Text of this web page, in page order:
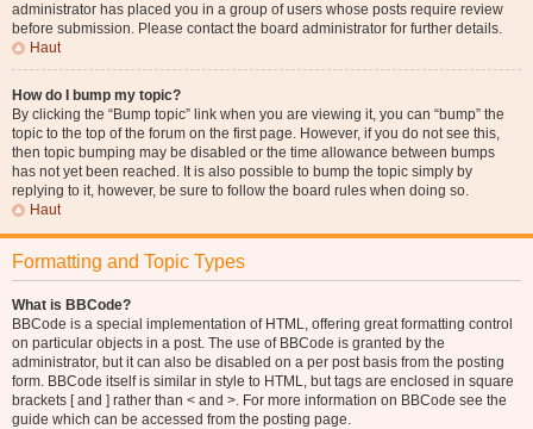
administrator has placed you in a group of users whose posts require review
before submission. Please contact the board administrator for further details.
Haut
How do I bump my topic?
By clicking the “Bump topic” link when you are viewing it, you can “bump” the
topic to the top of the forum on the first page. However, if you do not see this,
then topic bumping may be disabled or the time allowance between bumps
has not yet been reached. It is also possible to bump the topic simply by
replying to it, however, be sure to follow the board rules when doing so.
Haut
Formatting and Topic Types
What is BBCode?
BBCode is a special implementation of HTML, offering great formatting control
on particular objects in a post. The use of BBCode is granted by the
administrator, but it can also be disabled on a per post basis from the posting
form. BBCode itself is similar in style to HTML, but tags are enclosed in square
brackets [ and ] rather than < and >. For more information on BBCode see the
guide which can be accessed from the posting page.